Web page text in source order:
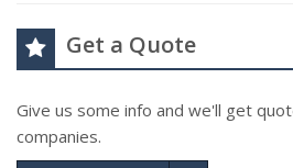
Get a Quote
Give us some info and we'll get
companies.